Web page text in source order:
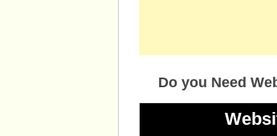
Do you Need